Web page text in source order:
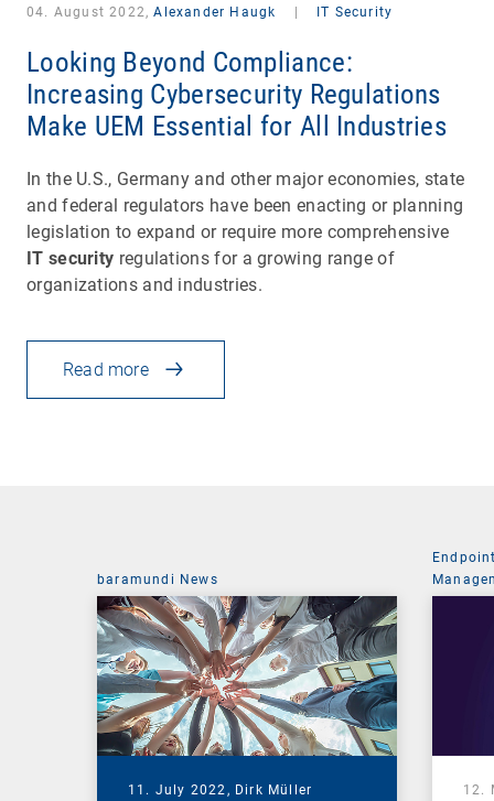
04. August 2022,Alexander Haugk IT Security
Looking Beyond Compliance:
Increasing Cybersecurity Regulations
Make UEM Essential for All Industries
In the U.S., Germany and other major economies, state
and federal regulators have been enacting or planning
legislation to expand or require more comprehensive
IT security regulations for a growing range of
organizations and industries.
Read more
baramundi News
11. July 2022, Dirk Müller 12.